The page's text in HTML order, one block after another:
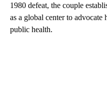
1980 defeat, the couple
as a global center to advocate
public health.